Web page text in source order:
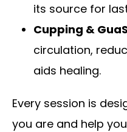
its source for
Cupping &
circulation,
aids healing.
Every session is
you are and help